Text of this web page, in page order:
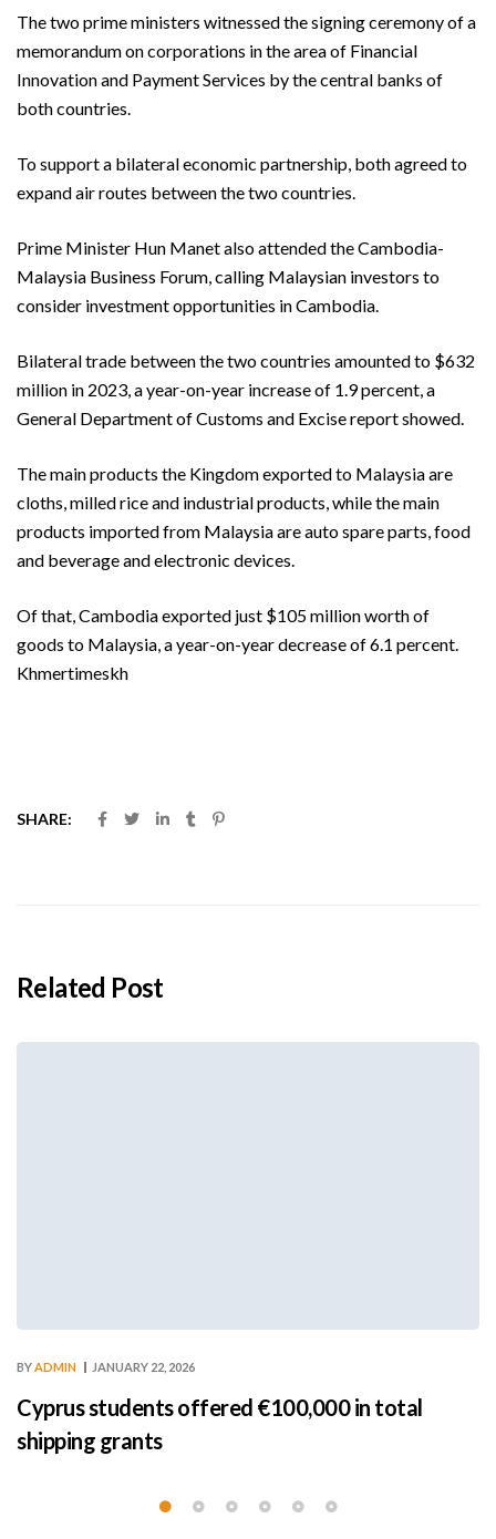
The two prime ministers witnessed the signing ceremony of a
memorandum on corporations in the area of Financial
Innovation and Payment Services by the central banks of
both countries.
To support a bilateral economic partnership, both agreed to
expand air routes between the two countries.
Prime Minister Hun Manet also attended the Cambodia-
Malaysia Business Forum, calling Malaysian investors to
consider investment opportunities in Cambodia.
Bilateral trade between the two countries amounted to $632
million in 2023, a year-on-year increase of 1.9 percent, a
General Department of Customs and Excise report showed.
The main products the Kingdom exported to Malaysia are
cloths, milled rice and industrial products, while the main
products imported from Malaysia are auto spare parts, food
and beverage and electronic devices.
Of that, Cambodia exported just $105 million worth of
goods to Malaysia, a year-on-year decrease of 6.1 percent.
Khmertimeskh
SHARE:
Related Post
BYADMIN JANUARY 22, 2026
Cyprus students offered €100,000 in total
shipping grants